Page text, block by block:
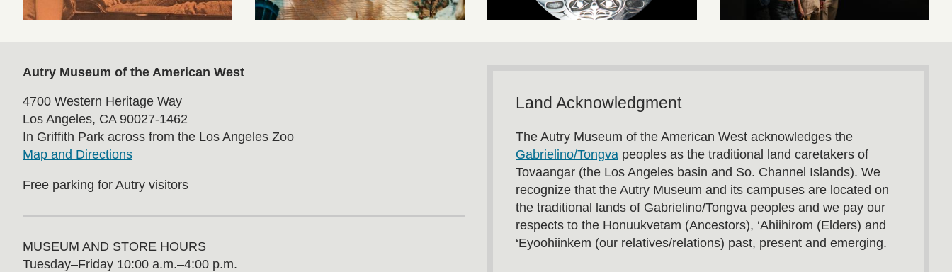
Land Acknowledgment
The Autry Museum of the American West acknowledges the
Gabrielino/Tongva peoples as the traditional land caretakers of
Tovaangar (the Los Angeles basin and So. Channel Islands). We
recognize that the Autry Museum and its campuses are located on
the traditional lands of Gabrielino/Tongva peoples and we pay our
respects to the Honuukvetam (Ancestors), ‘Ahiihirom (Elders) and
‘Eyoohiinkem (our relatives/relations) past, present and emerging.
Autry Museum of the American West
4700 Western Heritage Way
Los Angeles, CA 90027-1462
In Griffith Park across from the Los Angeles Zoo
Map and Directions
Free parking for Autry visitors
MUSEUM AND STORE HOURS
Tuesday⁠–⁠Friday 10:00 a.m.–4:00 p.m.